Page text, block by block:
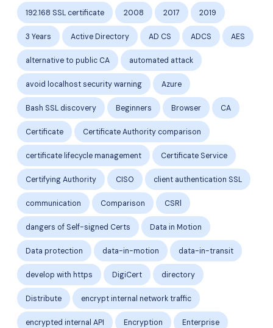
192.168 SSL certificate 2008 2017 2019
3 Years Active Directory AD CS ADCS AES
alternative to public CA automated attack
avoid localhost security warning Azure
Bash SSL discovery Beginners Browser CA
Certificate Certificate Authority comparison
certificate lifecycle management Certificate Service
Certifying Authority CISO client authentication SSL
communication Comparison CSRl
dangers of Self-signed Certs Data in Motion
Data protection data-in-motion data-in-transit
develop with https DigiCert directory
Distribute encrypt internal network traffic
encrypted internal API Encryption Enterprise